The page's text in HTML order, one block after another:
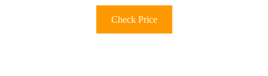
Check Price